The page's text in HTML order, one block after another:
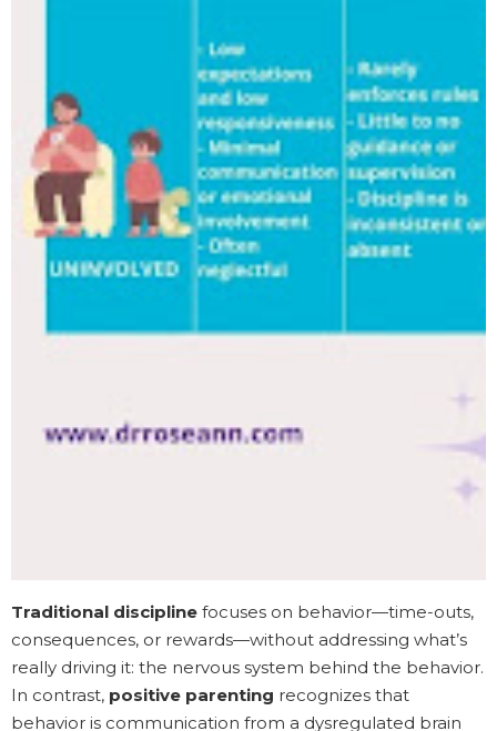
Traditional discipline focuses on behavior—time-outs,
consequences, or rewards—without addressing what’s
really driving it: the nervous system behind the behavior.
In contrast, positive parenting recognizes that
behavior is communication from a dysregulated brain